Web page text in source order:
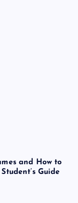
and How to
Guide